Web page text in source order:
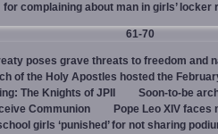
for complaining about man in girls’ locker
61-70
poses grave threats to freedom and
of the Holy Apostles hosted the
The Knights of JPII
Soon-to-be
Communion
Pope Leo XIV
girls ‘punished’ for not sharing